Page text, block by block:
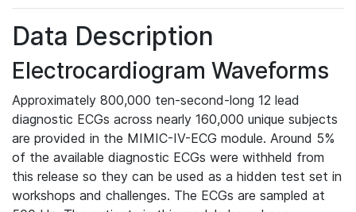
Data Description
Electrocardiogram Waveforms
Approximately 800,000 ten-second-long 12 lead
diagnostic ECGs across nearly 160,000 unique subjects
are provided in the MIMIC-IV-ECG module. Around 5%
of the available diagnostic ECGs were withheld from
this release so they can be used as a hidden test set in
workshops and challenges. The ECGs are sampled at